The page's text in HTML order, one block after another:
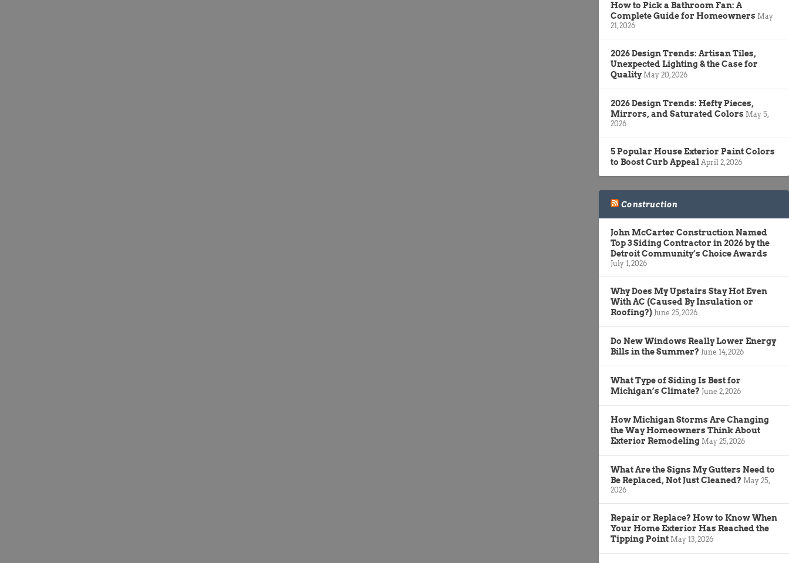
How to Pick a Bathroom Fan: A
Complete Guide for Homeowners May
21, 2026
2026 Design Trends: Artisan Tiles,
Unexpected Lighting & the Case for
Quality May 20, 2026
2026 Design Trends: Hefty Pieces,
Mirrors, and Saturated Colors May 5,
2026
5 Popular House Exterior Paint Colors
to Boost Curb Appeal April 2, 2026
Construction
John McCarter Construction Named
Top 3 Siding Contractor in 2026 by the
Detroit Community’s Choice Awards
July 1, 2026
Why Does My Upstairs Stay Hot Even
With AC (Caused By Insulation or
Roofing?) June 25, 2026
Do New Windows Really Lower Energy
Bills in the Summer? June 14, 2026
What Type of Siding Is Best for
Michigan’s Climate? June 2, 2026
How Michigan Storms Are Changing
the Way Homeowners Think About
Exterior Remodeling May 25, 2026
What Are the Signs My Gutters Need to
Be Replaced, Not Just Cleaned? May 25,
2026
Repair or Replace? How to Know When
Your Home Exterior Has Reached the
Tipping Point May 13, 2026